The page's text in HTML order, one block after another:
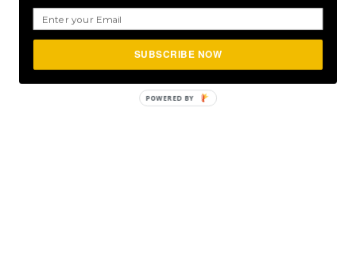
SUBSCRIBE NOW
POWERED